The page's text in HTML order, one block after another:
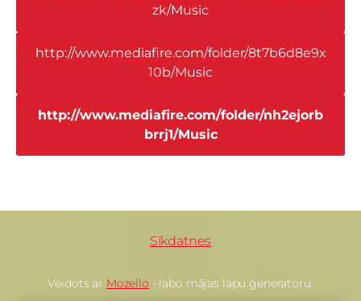
zk/Music
http://www.mediafire.com/folder/8t7b6d8e9x
10b/Music
http://www.mediafire.com/folder/nh2ejorb
brrj1/Music
Sīkdatnes
Veidots ar Mozello - labo mājas lapu ģeneratoru.